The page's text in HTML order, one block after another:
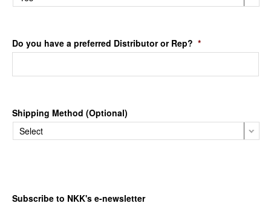
Do you have a preferred Distributor or Rep? *
Shipping Method (Optional)
Subscribe to NKK's e-newsletter